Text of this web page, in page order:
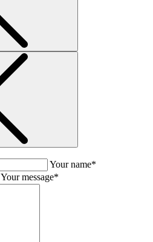
Your name*
Your message*